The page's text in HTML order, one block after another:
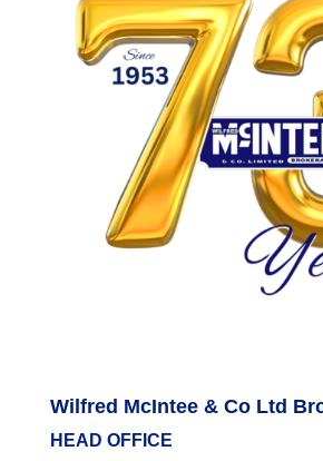
Wilfred McIntee & Co Ltd
HEAD OFFICE